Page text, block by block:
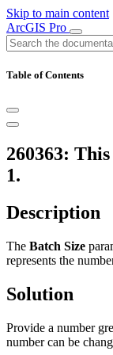
Skip to main content
ArcGIS Pro
Table of Contents
260363:
1.
Description
The Batch Size
represents the
Solution
Provide a number
number can be